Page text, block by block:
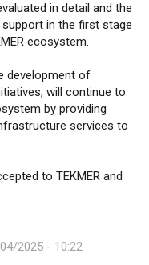
in detail and the
in the first stage
ecosystem.
development of
will continue to
by providing
services to
to TEKMER and
2025 - 10:22